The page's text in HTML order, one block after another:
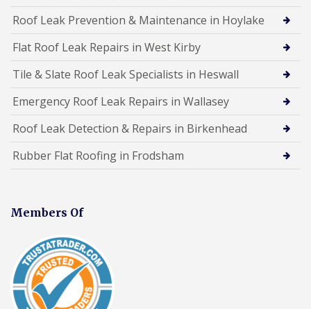
Roof Leak Prevention & Maintenance in Hoylake
Flat Roof Leak Repairs in West Kirby
Tile & Slate Roof Leak Specialists in Heswall
Emergency Roof Leak Repairs in Wallasey
Roof Leak Detection & Repairs in Birkenhead
Rubber Flat Roofing in Frodsham
Members Of